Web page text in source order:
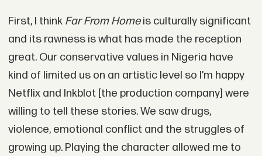
First, I think Far From Homeis culturally significant
and its rawness is what has made the reception
great. Our conservative values in Nigeria have
kind of limited us on an artistic level so I’m happy
Netflix and Inkblot [the production company] were
willing to tell these stories. We saw drugs,
violence, emotional conflict and the struggles of
growing up. Playing the character allowed me to